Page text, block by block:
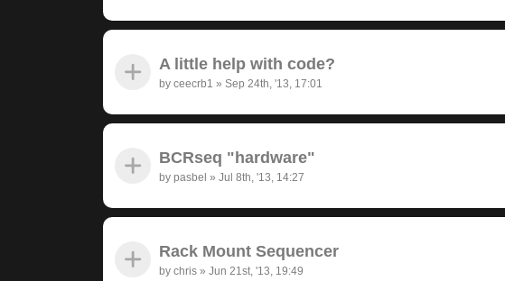
A little help with code?
by ceecrb1 » Sep 24th, '13, 17:01
BCRseq "hardware"
by pasbel » Jul 8th, '13, 14:27
Rack Mount Sequencer
by chris » Jun 21st, '13, 19:49